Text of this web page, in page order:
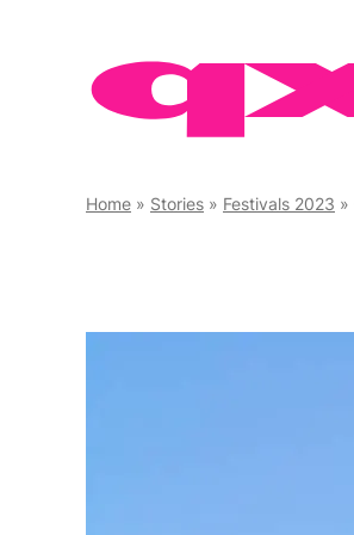
Home » Stories » Festivals 2023 »